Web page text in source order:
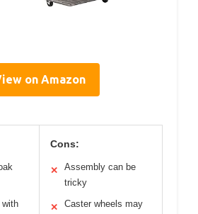
on Amazon
Cons:
✕
Assembly can be
tricky
✕
Caster wheels may